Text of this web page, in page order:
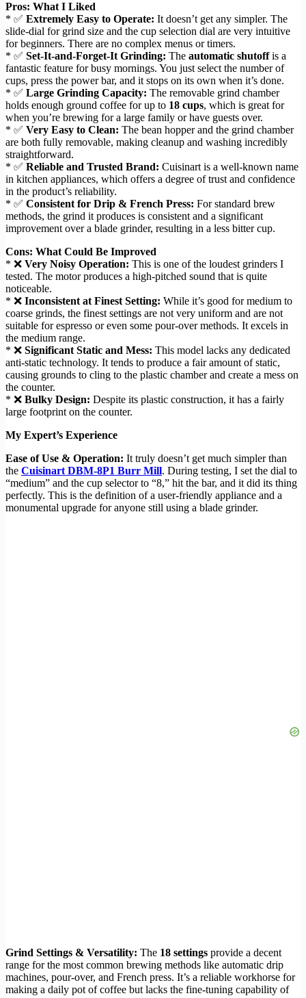
Pros: What I Liked
* ✅ Extremely Easy to Operate: It doesn’t get any simpler. The
slide-dial for grind size and the cup selection dial are very intuitive
for beginners. There are no complex menus or timers.
* ✅ Set-It-and-Forget-It Grinding: The automatic shutoffis a
fantastic feature for busy mornings. You just select the number of
cups, press the power bar, and it stops on its own when it’s done.
* ✅ Large Grinding Capacity: The removable grind chamber
holds enough ground coffee for up to 18 cups, which is great for
when you’re brewing for a large family or have guests over.
* ✅ Very Easy to Clean: The bean hopper and the grind chamber
are both fully removable, making cleanup and washing incredibly
straightforward.
* ✅ Reliable and Trusted Brand: Cuisinart is a well-known name
in kitchen appliances, which offers a degree of trust and confidence
in the product’s reliability.
* ✅ Consistent for Drip & French Press: For standard brew
methods, the grind it produces is consistent and a significant
improvement over a blade grinder, resulting in a less bitter cup.
Cons: What Could Be Improved
* ❌ Very Noisy Operation: This is one of the loudest grinders I
tested. The motor produces a high-pitched sound that is quite
noticeable.
* ❌ Inconsistent at Finest Setting: While it’s good for medium to
coarse grinds, the finest settings are not very uniform and are not
suitable for espresso or even some pour-over methods. It excels in
the medium range.
* ❌ Significant Static and Mess: This model lacks any dedicated
anti-static technology. It tends to produce a fair amount of static,
causing grounds to cling to the plastic chamber and create a mess on
the counter.
* ❌ Bulky Design: Despite its plastic construction, it has a fairly
large footprint on the counter.
My Expert’s Experience
Ease of Use & Operation: It truly doesn’t get much simpler than
the Cuisinart DBM-8P1 Burr Mill. During testing, I set the dial to
“medium” and the cup selector to “8,” hit the bar, and it did its thing
perfectly. This is the definition of a user-friendly appliance and a
monumental upgrade for anyone still using a blade grinder.
Grind Settings & Versatility: The 18 settings provide a decent
range for the most common brewing methods like automatic drip
machines, pour-over, and French press. It’s a reliable workhorse for
making a daily pot of coffee but lacks the fine-tuning capability of